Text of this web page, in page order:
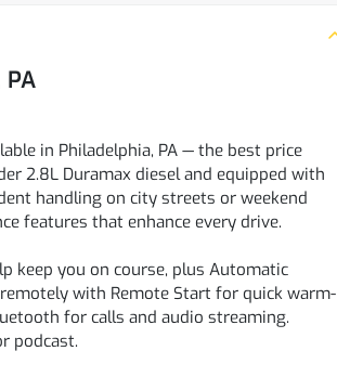
in Philadelphia, PA — the best price
2.8L Duramax diesel and equipped with
handling on city streets or weekend
features that enhance every drive.
keep you on course, plus Automatic
with Remote Start for quick warm-
for calls and audio streaming.
podcast.